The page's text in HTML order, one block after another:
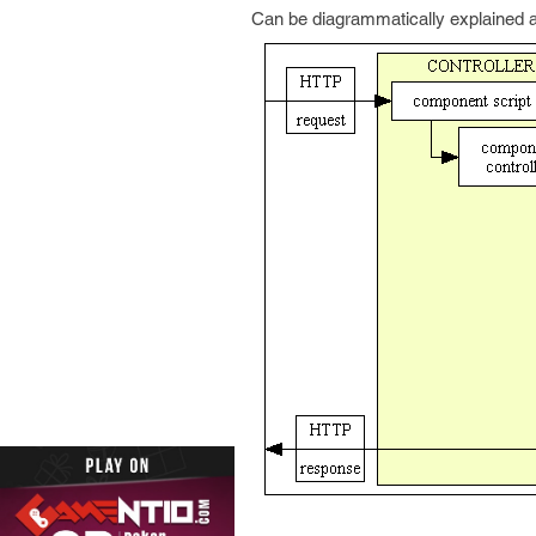
Can be diagrammatically explained